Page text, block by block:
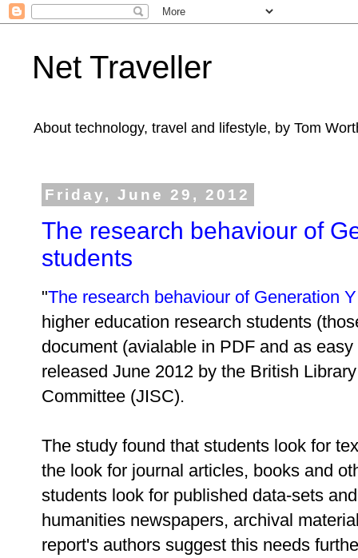
Net Traveller
About technology, travel and lifestyle, by Tom
Friday, June 29, 2012
The research behaviour of
students
"The research behaviour of Generation
higher education research students
document (avialable in PDF and as
released June 2012 by the British
Committee (JISC).
The study found that students look for
the look for journal articles, books and
students look for published data-sets
humanities newspapers, archival
report's authors suggest this needs